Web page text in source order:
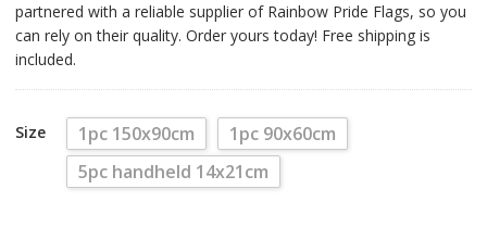
partnered with a reliable supplier of Rainbow Pride Flags, so you
can rely on their quality. Order yours today! Free shipping is
included.
Size 1pc 150x90cm
1pc 90x60cm
5pc handheld 14x21cm